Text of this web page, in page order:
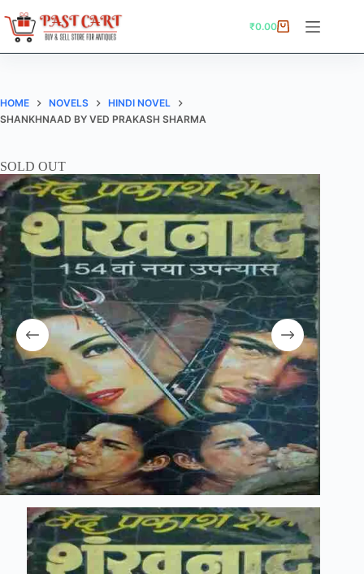
to
content
Shopping
₹0.00
HOME NOVELS
HINDI NOVEL
SHANKHNAAD BY VED PRAKASH SHARMA
SOLD OUT